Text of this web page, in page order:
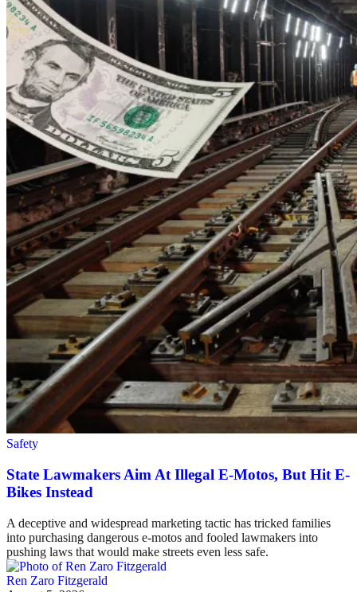
Safety
State Lawmakers Aim At Illegal E-Motos, But Hit E-
Bikes Instead
A deceptive and widespread marketing tactic has tricked families
into purchasing dangerous e-motos and fooled lawmakers into
pushing laws that would make streets even less safe.
Ren Zaro Fitzgerald